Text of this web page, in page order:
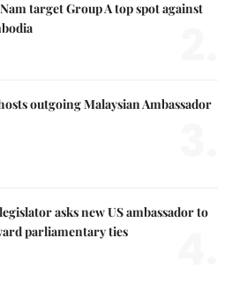
target Group A top spot against
outgoing Malaysian Ambassador
asks new US ambassador to
parliamentary ties